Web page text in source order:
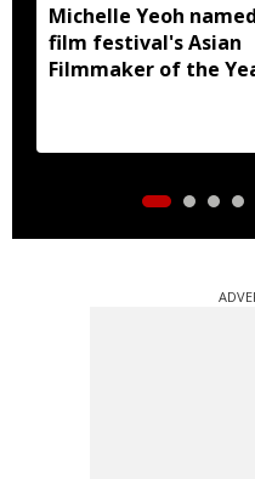
Michelle Yeoh
film festival's Asian
Filmmaker of the